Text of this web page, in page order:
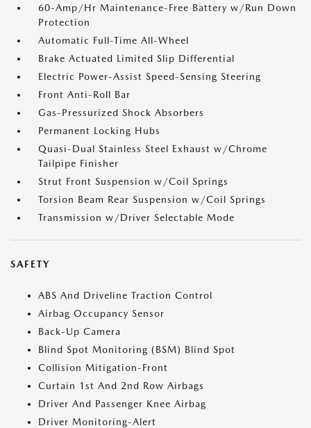
60-Amp/Hr Maintenance-Free Battery w/Run Down
Protection
Automatic Full-Time All-Wheel
Brake Actuated Limited Slip Differential
Electric Power-Assist Speed-Sensing Steering
Front Anti-Roll Bar
Gas-Pressurized Shock Absorbers
Permanent Locking Hubs
Quasi-Dual Stainless Steel Exhaust w/Chrome
Tailpipe Finisher
Strut Front Suspension w/Coil Springs
Torsion Beam Rear Suspension w/Coil Springs
Transmission w/Driver Selectable Mode
SAFETY
ABS And Driveline Traction Control
Airbag Occupancy Sensor
Back-Up Camera
Blind Spot Monitoring (BSM) Blind Spot
Collision Mitigation-Front
Curtain 1st And 2nd Row Airbags
Driver And Passenger Knee Airbag
Driver Monitoring-Alert